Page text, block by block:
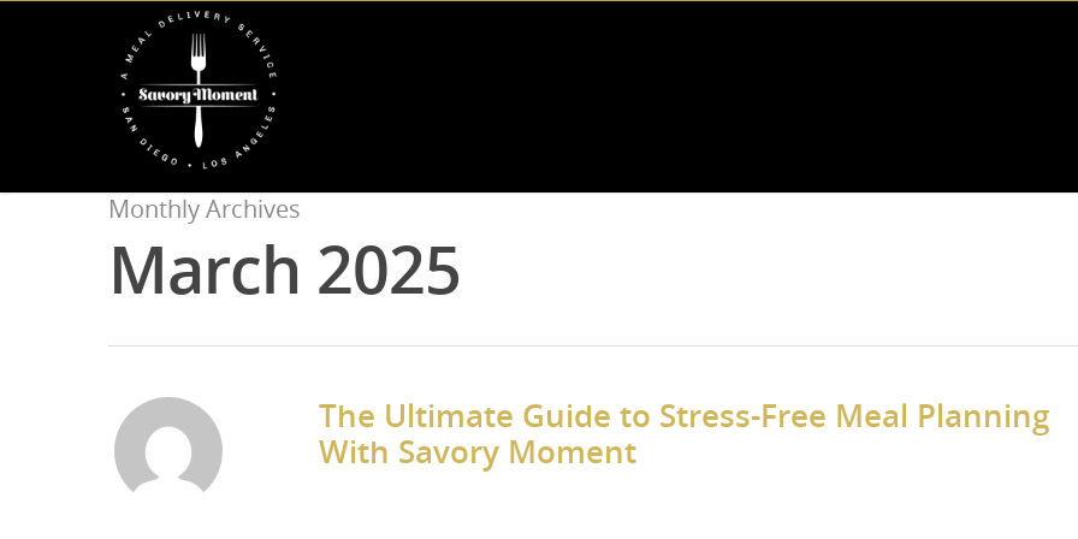
Monthly Archives
March 2025
The Ultimate Guide to Stress-Free Meal Planning
With Savory Moment